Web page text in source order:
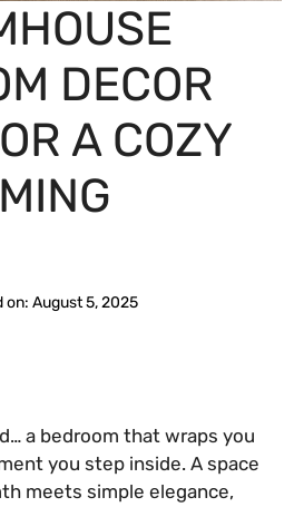
DECOR
A COZY
on: August 5, 2025
a bedroom that wraps you
you step inside. A space
meets simple elegance,